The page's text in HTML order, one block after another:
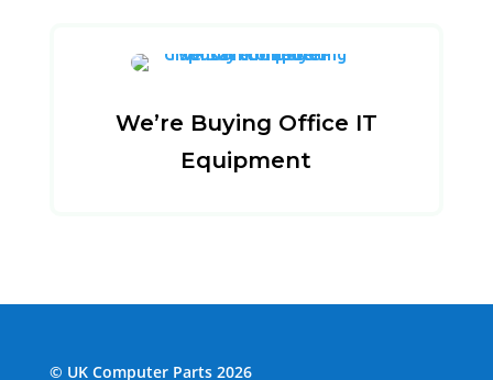
We’re Buying Office IT
Equipment
© UK Computer Parts 2026